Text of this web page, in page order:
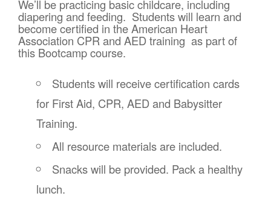
We’ll be practicing basic childcare, including
diapering and feeding. Students will learn and
become certified in the American Heart
Association CPR and AED training as part of
this Bootcamp course.
Students will receive certification cards
for First Aid, CPR, AED and Babysitter
Training.
All resource materials are included.
Snacks will be provided. Pack a healthy
lunch.